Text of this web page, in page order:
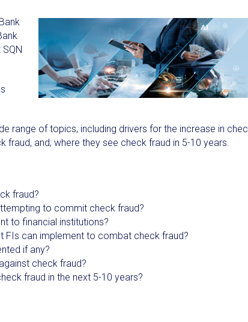
range of topics, including drivers for the increase in
and; where they see check fraud in 5-10 years.
fraud?
to commit check fraud?
to financial institutions?
FIs can implement to combat check fraud?
if any?
check fraud?
fraud in the next 5-10 years?